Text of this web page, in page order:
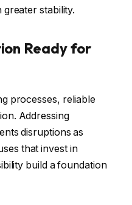
stability.
Ready for
processes, reliable
Addressing
disruptions as
that invest in
build a foundation